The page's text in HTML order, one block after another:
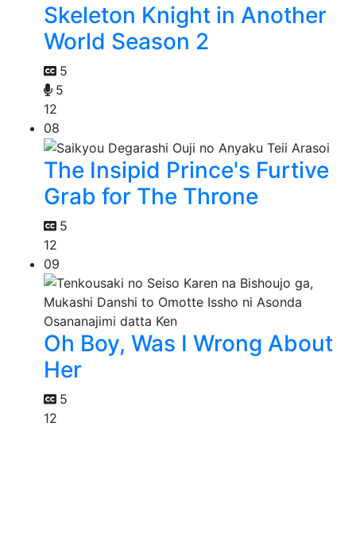
Skeleton Knight in Another
World Season 2
5
5
12
08
The Insipid Prince's Furtive
Grab for The Throne
5
12
09
Oh Boy, Was I Wrong About
Her
5
12